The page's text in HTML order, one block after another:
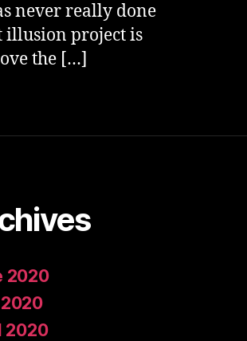
never really done
illusion project is
the […]
2020
2020